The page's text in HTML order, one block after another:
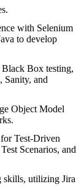
with Selenium
to develop
Black Box testing,
Sanity, and
Object Model
Test-Driven
Scenarios, and
skills, utilizing Jira